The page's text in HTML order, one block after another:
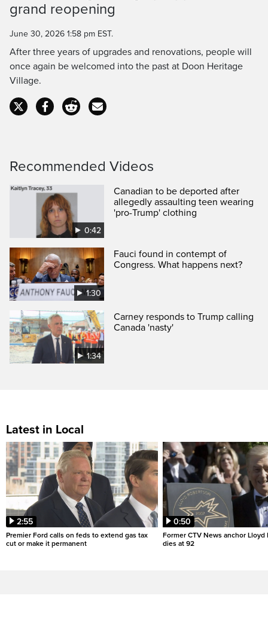
Time
grand reopening
June 30, 2026 1:58 pm EST.
After three years of upgrades and renovations, people will
once again be welcomed into the past at Doon Heritage
Village.
Recommended Videos
0:42
Canadian to be deported after
allegedly assaulting teen wearing
'pro-Trump' clothing
1:30
Fauci found in contempt of
Congress. What happens next?
1:34
Carney responds to Trump calling
Canada 'nasty'
Latest in Local
2:55
Premier Ford calls on feds to extend gas tax
cut or make it permanent
0:50
Former CTV News anchor Lloyd
dies at 92